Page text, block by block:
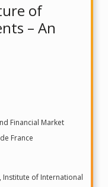
of
– An
Financial Market
France
Institute of International